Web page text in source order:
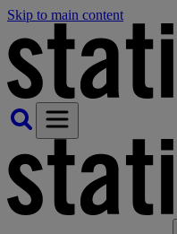
Skip to main content